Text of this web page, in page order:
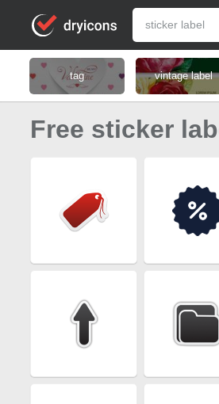
tag vintage label
Free sticker